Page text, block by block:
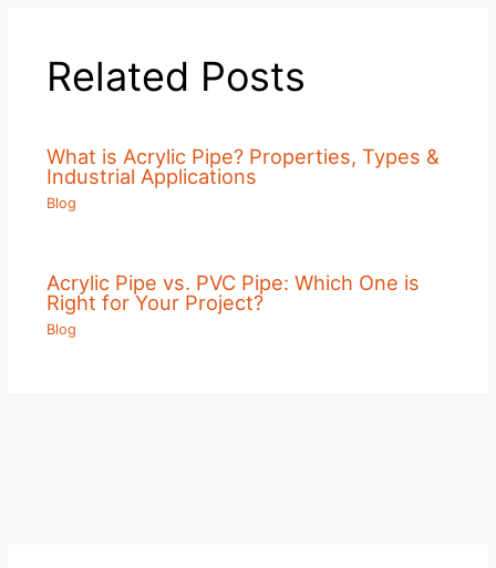
Related Posts
What is Acrylic Pipe? Properties, Types &
Industrial Applications
Blog
Acrylic Pipe vs. PVC Pipe: Which One is
Right for Your Project?
Blog